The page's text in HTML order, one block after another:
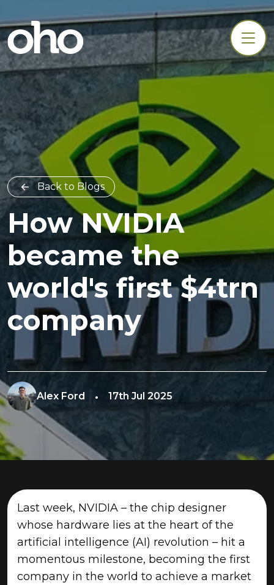
Back to Blogs
How NVIDIA
became the
world's first $4trn
company
Alex Ford 17th Jul 2025
Last week, NVIDIA – the chip designer
whose hardware lies at the heart of the
artificial intelligence (AI) revolution – hit a
momentous milestone, becoming the first
company in the world to achieve a market